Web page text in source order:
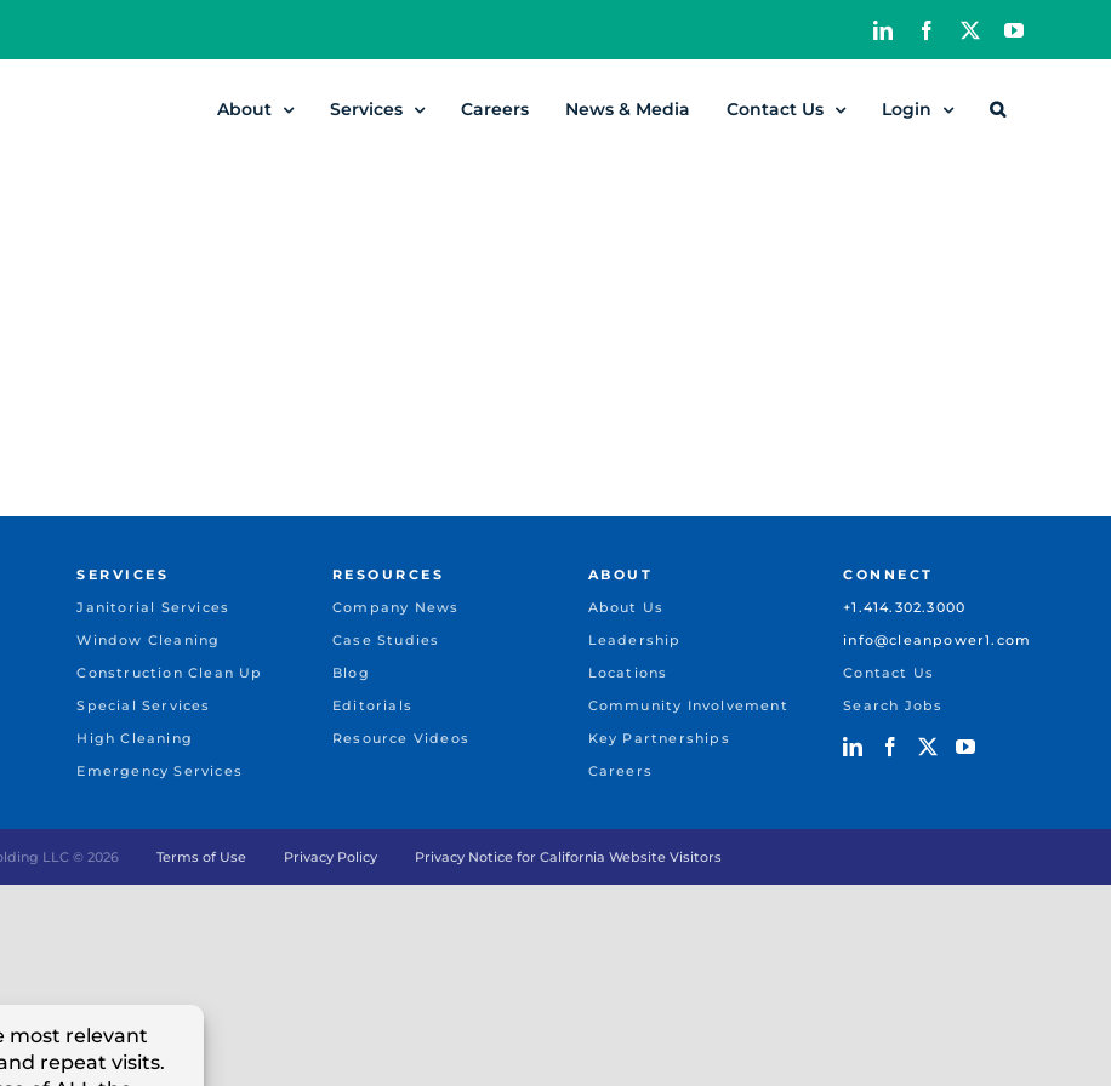
LinkedInFacebook YouTube
About Services Careers News & Media Contact Us Login
SERVICES
Janitorial Services
Window Cleaning
Construction Clean Up
Special Services
High Cleaning
Emergency Services
RESOURCES
Company News
Case Studies
Blog
Editorials
Resource Videos
ABOUT
About Us
Leadership
Locations
Community Involvement
Key Partnerships
Careers
CONNECT
+1.414.302.3000
info@cleanpower1.com
Contact Us
Search Jobs
LLC © 2026 Terms of Use Privacy Policy Privacy Notice for California Website Visitors